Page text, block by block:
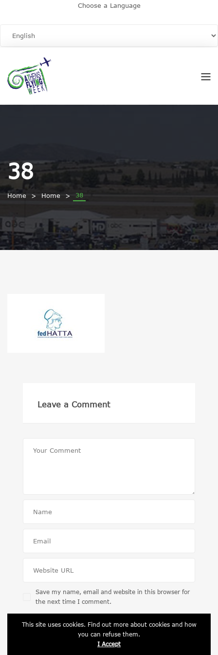
Choose a Language
38
Home Home 38
Leave a Comment
Save my name, email and website in this browser for
the next time I comment.
This site uses cookies. Find out more about cookies and how
you can refuse them.
I Accept